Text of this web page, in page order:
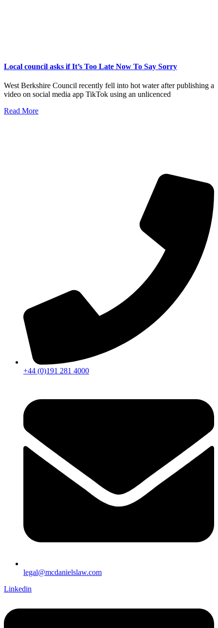
Local council asks if It’s Too Late Now To Say Sorry
West Berkshire Council recently fell into hot water after publishing a
video on social media app TikTok using an unlicenced
Read More
+44 (0)191 281 4000
legal@mcdanielslaw.com
Linkedin